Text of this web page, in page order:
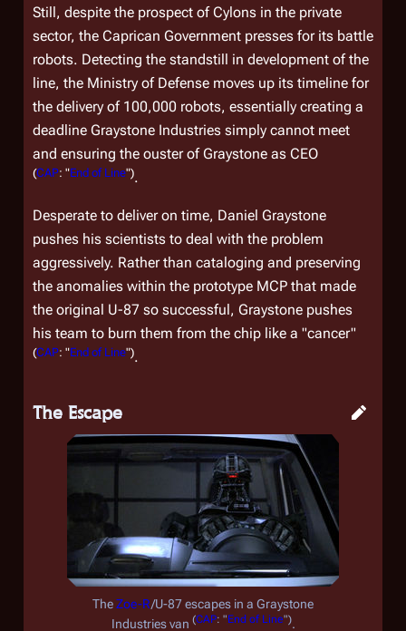
Still, despite the prospect of Cylons in the private
sector, the Caprican Government presses for its battle
robots. Detecting the standstill in development of the
line, the Ministry of Defense moves up its timeline for
the delivery of 100,000 robots, essentially creating a
deadline Graystone Industries simply cannot meet
and ensuring the ouster of Graystone as CEO
(CAP: "End of Line").
Desperate to deliver on time, Daniel Graystone
pushes his scientists to deal with the problem
aggressively. Rather than cataloging and preserving
the anomalies within the prototype MCP that made
the original U-87 so successful, Graystone pushes
his team to burn them from the chip like a "cancer"
(CAP: "End of Line").
The Escape
TheZoe-R/U-87 escapes in a Graystone
Industries van (CAP: "End of Line").